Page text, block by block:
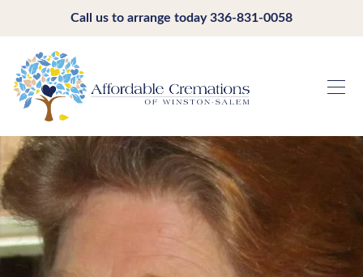
Call us to arrange today336-831-0058